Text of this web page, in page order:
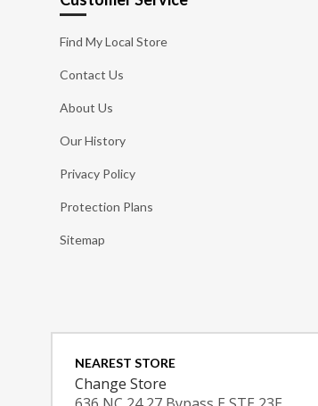
Find My Local Store
Contact Us
About Us
Our History
Privacy Policy
Protection Plans
Sitemap
NEAREST STORE
Change Store